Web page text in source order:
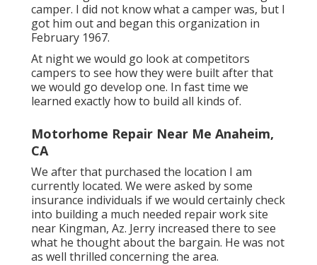
camper. I did not know what a camper was, but I
got him out and began this organization in
February 1967.
At night we would go look at competitors
campers to see how they were built after that
we would go develop one. In fast time we
learned exactly how to build all kinds of.
Motorhome Repair Near Me Anaheim,
CA
We after that purchased the location I am
currently located. We were asked by some
insurance individuals if we would certainly check
into building a much needed repair work site
near Kingman, Az. Jerry increased there to see
what he thought about the bargain. He was not
as well thrilled concerning the area.